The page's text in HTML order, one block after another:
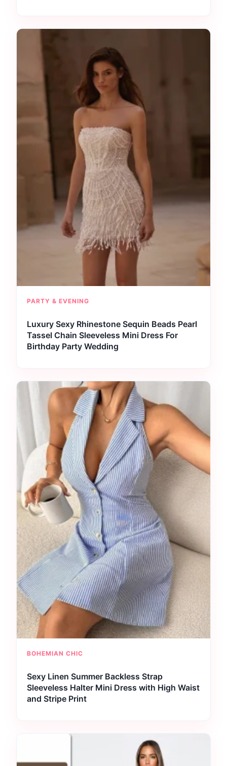
PARTY & EVENING
Luxury Sexy Rhinestone Sequin Beads Pearl
Tassel Chain Sleeveless Mini Dress For
Birthday Party Wedding
BOHEMIAN CHIC
Sexy Linen Summer Backless Strap
Sleeveless Halter Mini Dress with High Waist
and Stripe Print